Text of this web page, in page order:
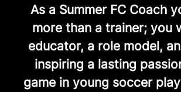
As a Summer FC Coach
more than a trainer; you
educator, a role model,
inspiring a lasting
game in young soccer